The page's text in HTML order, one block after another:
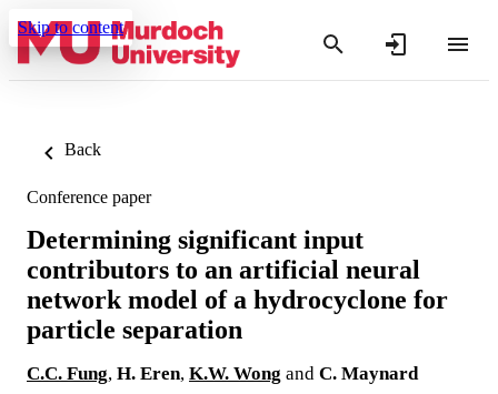
Skip to content
Back
Conference paper
Determining significant input
contributors to an artificial neural
network model of a hydrocyclone for
particle separation
C.C. Fung, H. Eren, K.W. Wong and C. Maynard